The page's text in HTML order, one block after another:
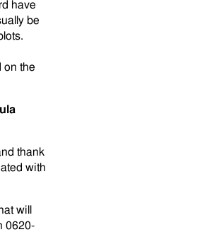
have
be
on the
thank
with
will
0620-